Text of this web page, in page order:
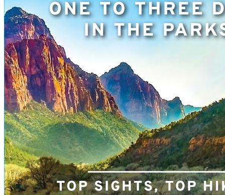
Pacific Coast
Border to Border
The Road to Nowhere
The Great River Road
Appalachian Trail
Atlantic Coast
The Great Northern
The Oregon Trail
The Loneliest Road
Southern Pacific
Route 66
Trip Ideas
Contact
Newsletter Signup
Contact Us
Retail & Distribution